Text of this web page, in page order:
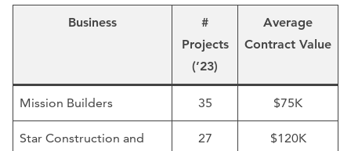
Business
#
Projects
(’23)
Average
Contract Value
Mission Builders 35 $75K
Star Construction and
27 $120K